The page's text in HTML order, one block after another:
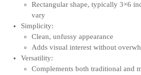
Rectangular shape, typically 3×6
vary
Simplicity:
Clean, unfussy appearance
Adds visual interest without
Versatility:
Complements both traditional and